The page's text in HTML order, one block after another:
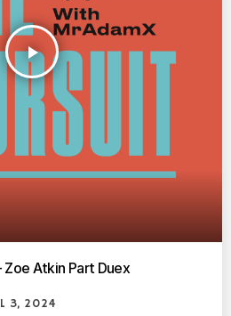
play_arrow
Zoe Atkin Part Duex
3, 2024